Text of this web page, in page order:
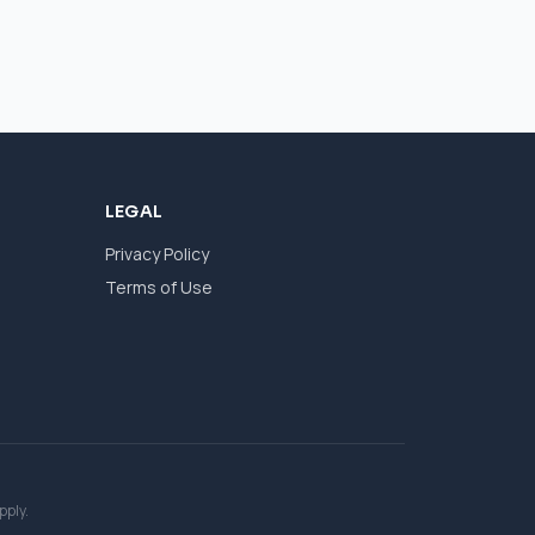
LEGAL
Privacy Policy
Terms of Use